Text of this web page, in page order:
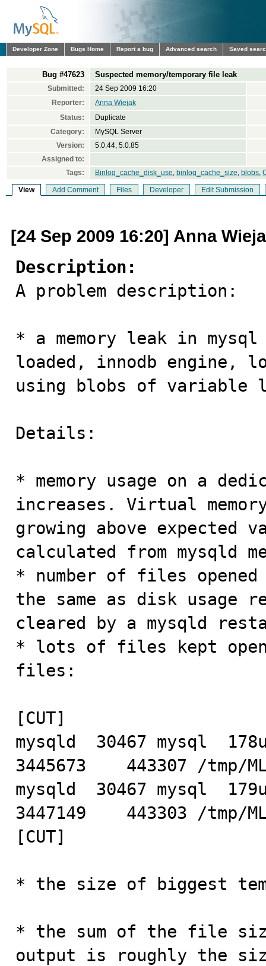
Developer Zone Bugs Home Report a bug Advanced search Saved
Bug #47623 Suspected memory/temporary file leak
Submitted:
24 Sep 2009 16:20
Reporter:
Anna Wiejak
Status:
Duplicate
Category:
MySQL Server
Version:
5.0.44, 5.0.85
Assigned to:
Tags:
Binlog_cache_disk_use, binlog_cache_size, blobs,
View Add Comment Files Developer Edit Submission
[24 Sep 2009 16:20] Anna
Description:
A problem description:
* a memory leak in
loaded, innodb engine,
using blobs of variable
Details:
* memory usage on a
increases. Virtual
growing above expected
calculated from mysqld
* number of files
the same as disk usage
cleared by a mysqld
* lots of files kept
files:
[CUT]
mysqld  30467 mysql
3445673    443307 /tmp/
mysqld  30467 mysql
3447149    443303 /tmp/
[CUT]
* the size of biggest
* the sum of the file
output is roughly the